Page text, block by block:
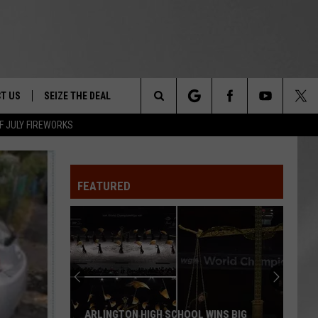
JULY FIREWORKS
&
NIGHT -
FESTIVAL
US
INFO
SEIZE THE DEAL
Search
FEATURED
ARLINGTON HIGH SCHOOL WINS BIG